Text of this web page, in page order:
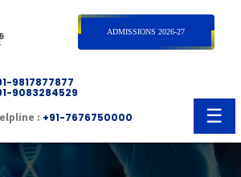
ADMISSIONS 2026-27
9083284529
9817877877
: +91-7676750000
×
☰